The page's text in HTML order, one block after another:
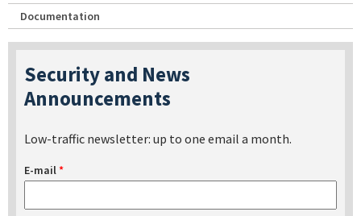
Documentation
Security and News
Announcements
Low-traffic newsletter: up to one email a month.
E-mail*